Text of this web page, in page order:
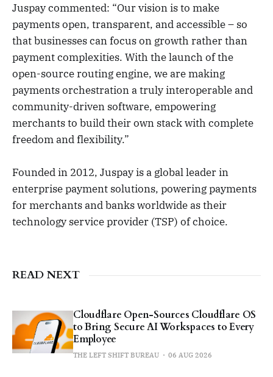
Juspay commented: “Our vision is to make
payments open, transparent, and accessible – so
that businesses can focus on growth rather than
payment complexities. With the launch of the
open-source routing engine, we are making
payments orchestration a truly interoperable and
community-driven software, empowering
merchants to build their own stack with complete
freedom and flexibility.”
Founded in 2012, Juspay is a global leader in
enterprise payment solutions, powering payments
for merchants and banks worldwide as their
technology service provider (TSP) of choice.
READ NEXT
Cloudflare Open-Sources Cloudflare OS
to Bring Secure AI Workspaces to Every
Employee
THE LEFT SHIFT BUREAU 06 AUG 2026